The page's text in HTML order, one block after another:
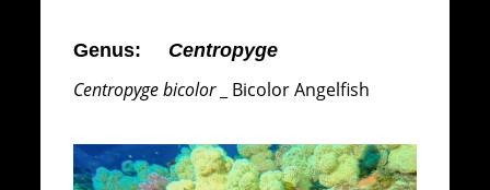
Genus: Centropyge
Centropyge bicolor_ Bicolor Angelfish